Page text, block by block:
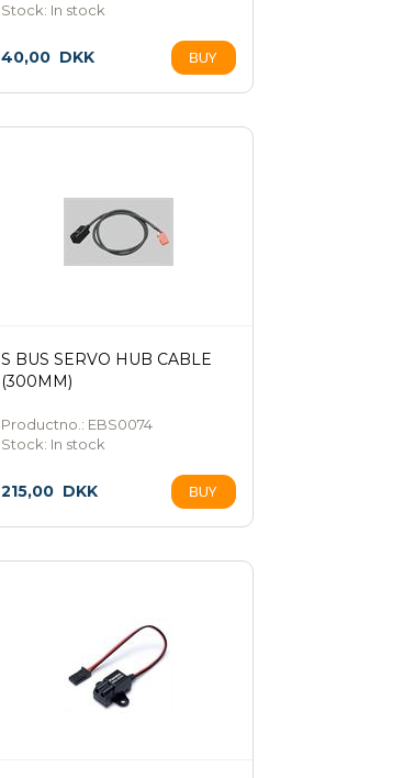
Stock: In stock
40,00DKK
S BUS SERVO HUB CABLE
(300MM)
Productno.: EBS0074
Stock: In stock
215,00DKK